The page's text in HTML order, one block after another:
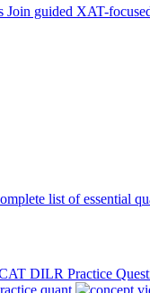
Join guided XAT-
list of essential
DILR Practice
quant